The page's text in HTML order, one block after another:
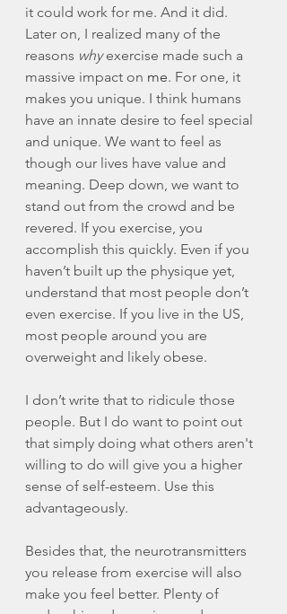
it could work for me. And it did.
Later on, I realized many of the
reasons why exercise made such a
massive impact on me. For one, it
makes you unique. I think humans
have an innate desire to feel special
and unique. We want to feel as
though our lives have value and
meaning. Deep down, we want to
stand out from the crowd and be
revered. If you exercise, you
accomplish this quickly. Even if you
haven’t built up the physique yet,
understand that most people don’t
even exercise. If you live in the US,
most people around you are
overweight and likely obese.
I don’t write that to ridicule those
people. But I do want to point out
that simply doing what others aren't
willing to do will give you a higher
sense of self-esteem. Use this
advantageously.
Besides that, the neurotransmitters
you release from exercise will also
make you feel better. Plenty of